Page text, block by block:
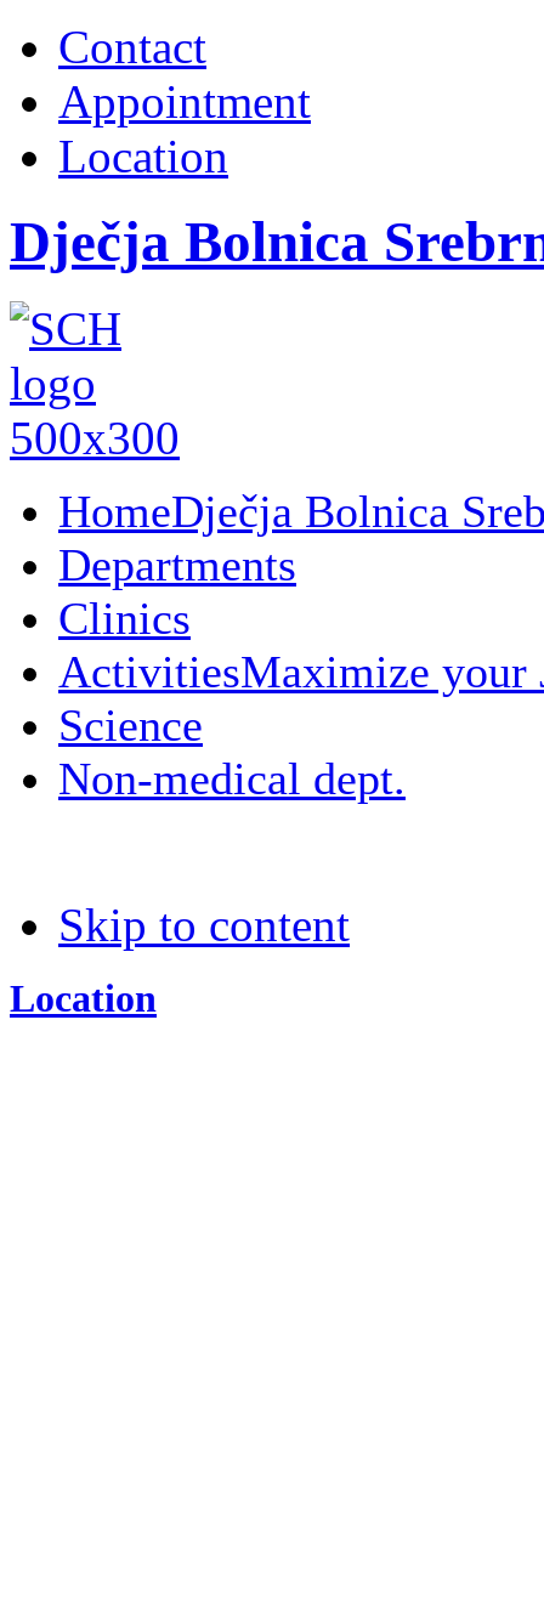
Contact
Appointment
Location
Dječja Bolnica
HomeDječja Bolnica
Departments
Clinics
ActivitiesMaximize your
Science
Non-medical dept.
Skip to content
Location